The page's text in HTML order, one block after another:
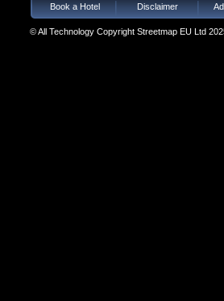
Book a Hotel Disclaimer
© All Technology Copyright Streetmap EU Ltd